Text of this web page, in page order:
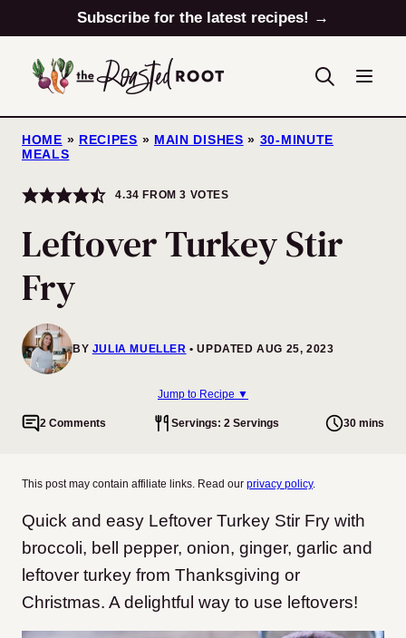
to
content
Subscribe for the latest recipes! →
HOME » RECIPES » MAIN DISHES » 30-MINUTE
MEALS
4.34 FROM3 VOTES
Leftover Turkey Stir
Fry
BY JULIA MUELLER UPDATED AUG 25, 2023
Jump to Recipe ▼
2 Comments Servings: 2 Servings 30 mins
This post may contain affiliate links. Read our privacy policy.
Quick and easy Leftover Turkey Stir Fry with
broccoli, bell pepper, onion, ginger, garlic and
leftover turkey from Thanksgiving or
Christmas. A delightful way to use leftovers!